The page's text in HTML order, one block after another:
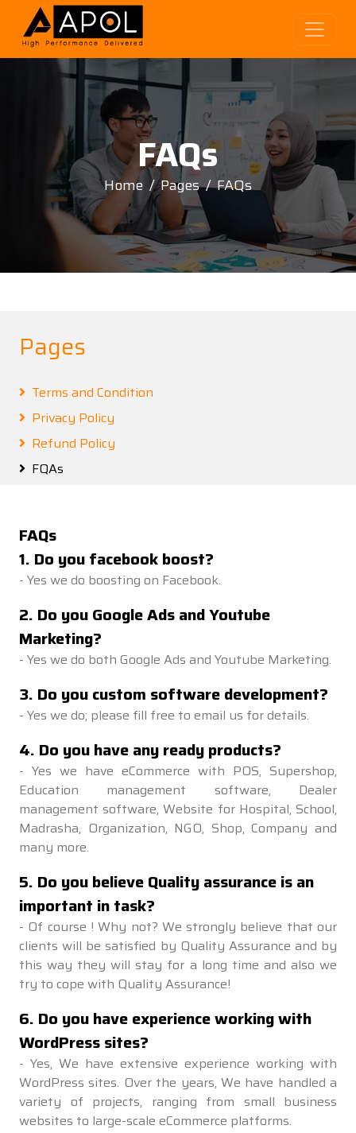
FAQs
Home Pages FAQs
Pages
Terms and Condition
Privacy Policy
Refund Policy
FQAs
FAQs
1. Do you facebook boost?
- Yes we do boosting on Facebook.
2. Do you Google Ads and Youtube
Marketing?
- Yes we do both Google Ads and Youtube Marketing.
3. Do you custom software development?
- Yes we do; please fill free to email us for details.
4. Do you have any ready products?
- Yes we have eCommerce with POS, Supershop,
Education management software, Dealer
management software, Website for Hospital, School,
Madrasha, Organization, NGO, Shop, Company and
many more.
5. Do you believe Quality assurance is an
important in task?
- Of course ! Why not? We strongly believe that our
clients will be satisfied by Quality Assurance and by
this way they will stay for a long time and also we
try to cope with Quality Assurance!
6. Do you have experience working with
WordPress sites?
- Yes, We have extensive experience working with
WordPress sites. Over the years, We have handled a
variety of projects, ranging from small business
websites to large-scale eCommerce platforms.